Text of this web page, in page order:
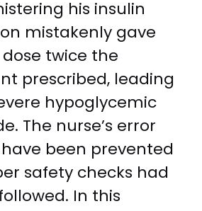
his insulin
mistakenly gave
twice the
prescribed, leading
hypoglycemic
The nurse’s error
been prevented
safety checks had
In this